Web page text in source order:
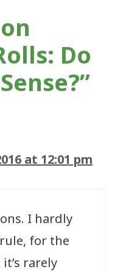
Do
at 12:01 pm
I hardly
for the
rarely